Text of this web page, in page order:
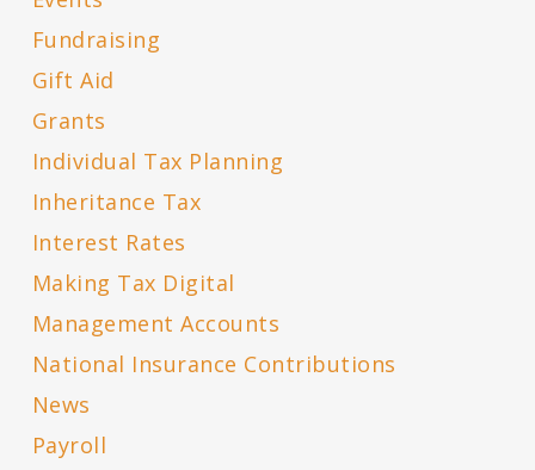
Fundraising
Gift Aid
Grants
Individual Tax Planning
Inheritance Tax
Interest Rates
Making Tax Digital
Management Accounts
National Insurance Contributions
News
Payroll